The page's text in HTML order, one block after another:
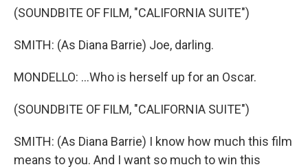
(SOUNDBITE OF FILM, "CALIFORNIA SUITE")
SMITH: (As Diana Barrie) Joe, darling.
MONDELLO: ...Who is herself up for an Oscar.
(SOUNDBITE OF FILM, "CALIFORNIA SUITE")
SMITH: (As Diana Barrie) I know how much this film
means to you. And I want so much to win this